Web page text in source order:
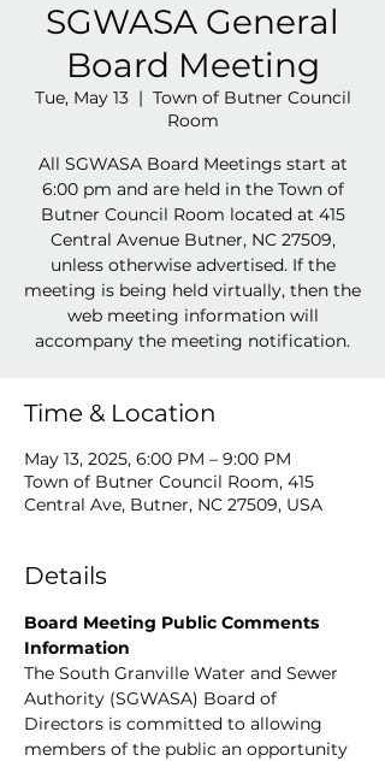
SGWASA General
Board Meeting
Tue, May 13
  |
Town of Butner Council
Room
All SGWASA Board Meetings start at
6:00 pm and are held in the Town of
Butner Council Room located at 415
Central Avenue Butner, NC 27509,
unless otherwise advertised. If the
meeting is being held virtually, then the
web meeting information will
accompany the meeting notification.
Time & Location
May 13, 2025, 6:00 PM – 9:00 PM
Town of Butner Council Room, 415
Central Ave, Butner, NC 27509, USA
Details
Board Meeting Public Comments
Information
The South Granville Water and Sewer
Authority (SGWASA) Board of
Directors is committed to allowing
members of the public an opportunity